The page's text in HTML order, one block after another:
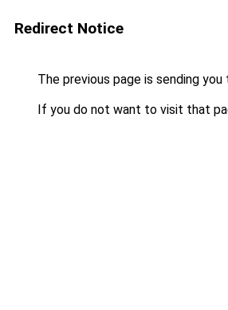
Redirect Notice
The previous page is sending you
If you do not want to visit that